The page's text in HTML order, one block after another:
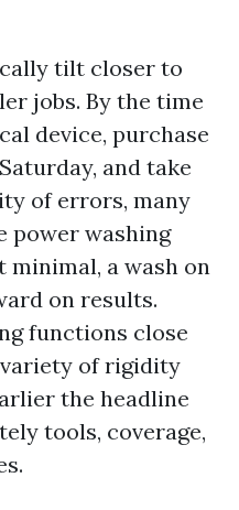
tilt closer to
jobs. By the time
device, purchase
and take
of errors, many
power washing
minimal, a wash on
on results.
functions close
variety of rigidity
the headline
tools, coverage,